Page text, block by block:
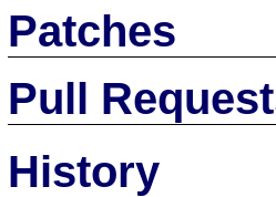
Patches
Pull
History